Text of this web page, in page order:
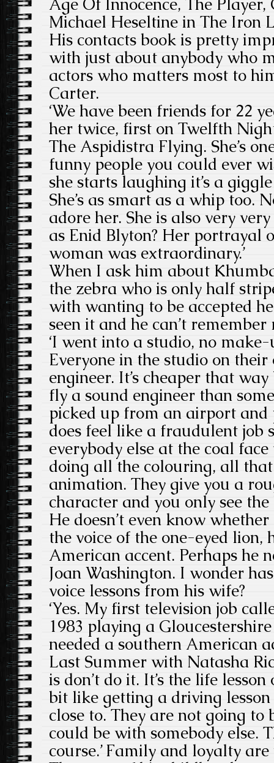
Michael Heseltine in The Iron
His contacts book is pretty
with just about anybody who
actors who matters most to
Carter.
‘We have been friends for 22
her twice, first on Twelfth
The Aspidistra Flying. She’s
funny people you could ever
she starts laughing it’s a
She’s as smart as a whip too.
adore her. She is also very
as Enid Blyton? Her portrayal
woman was extraordinary.’
When I ask him about
the zebra who is only half
with wanting to be accepted
seen it and he can’t
‘I went into a studio, no
Everyone in the studio on
engineer. It’s cheaper that way
fly a sound engineer than
picked up from an airport
does feel like a fraudulent job
everybody else at the coal
doing all the colouring, all
animation. They give you a
character and you only see the
He doesn’t even know
the voice of the one-eyed lion,
American accent. Perhaps he
Joan Washington. I wonder
voice lessons from his wife?
‘Yes. My first television job
1983 playing a
needed a southern American
Last Summer with Natasha
is don’t do it. It’s the life
bit like getting a driving
close to. They are not going to
could be with somebody else.
course.’ Family and loyalty